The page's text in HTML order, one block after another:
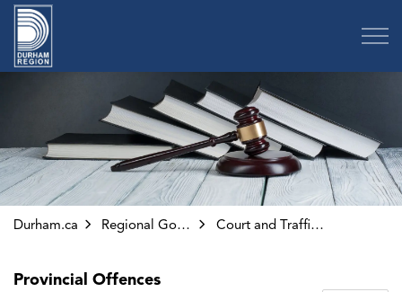
Durham.ca Regional Government Court and Traffic Tickets
Provincial Offences